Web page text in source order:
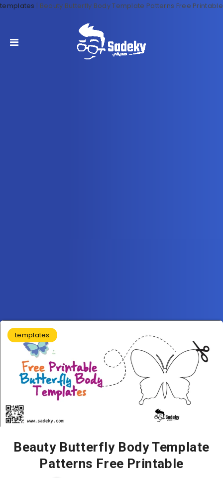
templates | Beauty Butterfly Body Template Patterns Free Printable
templates
Beauty Butterfly Body Template
Patterns Free Printable